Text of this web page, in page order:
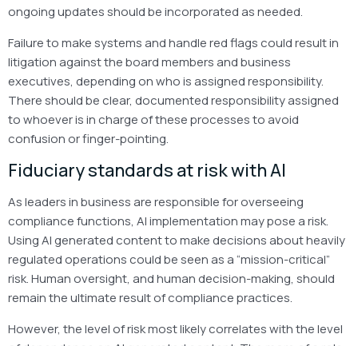
ongoing updates should be incorporated as needed.
Failure to make systems and handle red flags could result in
litigation against the board members and business
executives, depending on who is assigned responsibility.
There should be clear, documented responsibility assigned
to whoever is in charge of these processes to avoid
confusion or finger-pointing.
Fiduciary standards at risk with AI
As leaders in business are responsible for overseeing
compliance functions, AI implementation may pose a risk.
Using AI generated content to make decisions about heavily
regulated operations could be seen as a “mission-critical”
risk. Human oversight, and human decision-making, should
remain the ultimate result of compliance practices.
However, the level of risk most likely correlates with the level